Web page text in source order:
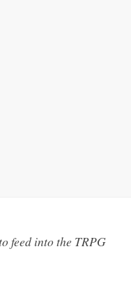
feed into the TRPG